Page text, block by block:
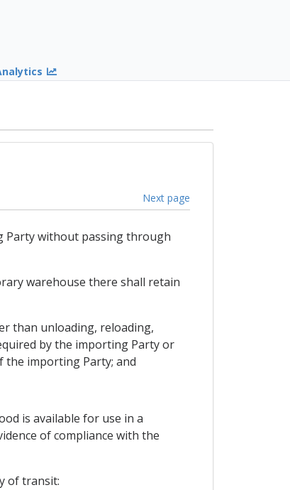
Next page
Party without passing through
warehouse there shall retain
than unloading, reloading,
by the importing Party or
importing Party; and
is available for use in a
of compliance with the
of transit: